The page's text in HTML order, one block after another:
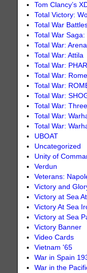
Tom Clancy’s
Total Victory:
Total War
Total War
Total War: Arena
Total War: Attila
Total War:
Total War:
Total War:
Total War:
Total War:
Total War:
Total War:
UBOAT
Uncategorized
Unity of
Verdun
Veterans:
Victory and
Victory at Sea
Victory At Sea
Victory at Sea
Victory Banner
Video Cards
Vietnam '65
War in Spain
War in the